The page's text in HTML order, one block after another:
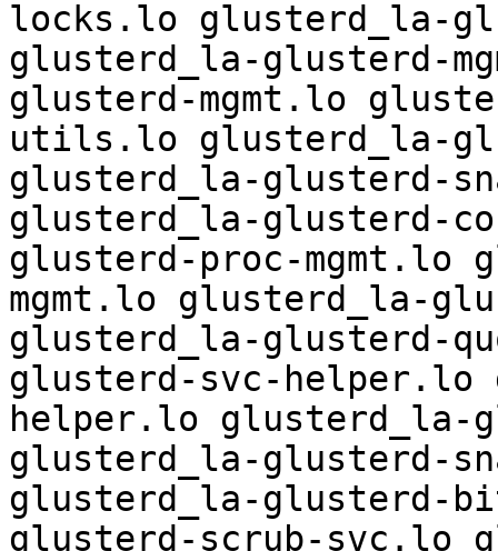
locks.lo glusterd_la-
glusterd_la-glusterd-
glusterd-mgmt.lo
utils.lo glusterd_la-
glusterd_la-glusterd-
glusterd_la-glusterd-
glusterd-proc-mgmt.lo
mgmt.lo glusterd_la-
glusterd_la-glusterd-
glusterd-svc-helper.lo
helper.lo glusterd_la-
glusterd_la-glusterd-
glusterd_la-glusterd-
glusterd-scrub-svc.lo